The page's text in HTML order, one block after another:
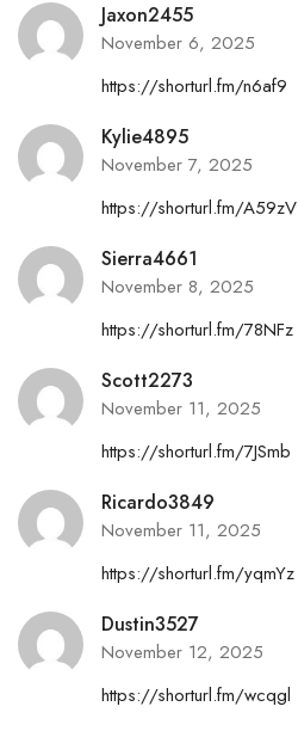
Jaxon2455
November 6, 2025
https://shorturl.fm/n6af9
Kylie4895
November 7, 2025
https://shorturl.fm/A59zV
Sierra4661
November 8, 2025
https://shorturl.fm/78NFz
Scott2273
November 11, 2025
https://shorturl.fm/7JSmb
Ricardo3849
November 11, 2025
https://shorturl.fm/yqmYz
Dustin3527
November 12, 2025
https://shorturl.fm/wcqgl